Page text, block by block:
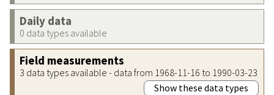
Daily data
0 data types available
Field measurements
3 data types available - data from 1968-11-16 to 1990-03-23
Show these data types